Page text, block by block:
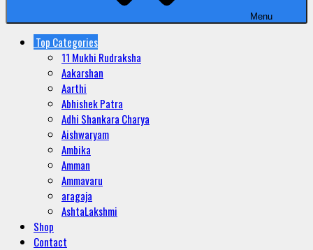
Menu
Top Categories
11 Mukhi Rudraksha
Aakarshan
Aarthi
Abhishek Patra
Adhi Shankara Charya
Aishwaryam
Ambika
Amman
Ammavaru
aragaja
AshtaLakshmi
Shop
Contact